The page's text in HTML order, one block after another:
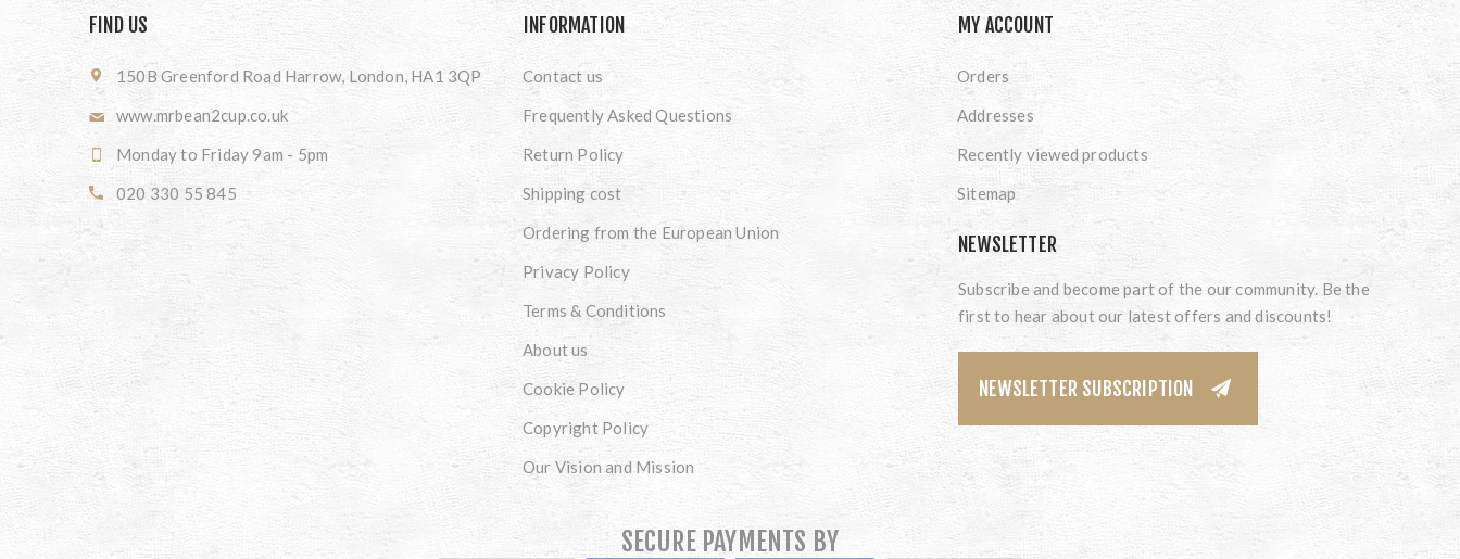
FIND US
150B Greenford Road Harrow, London, HA1 3QP
www.mrbean2cup.co.uk
Monday to Friday 9am - 5pm
020 330 55 845
INFORMATION
Contact us
Frequently Asked Questions
Return Policy
Shipping cost
Ordering from the European Union
Privacy Policy
Terms & Conditions
About us
Cookie Policy
Copyright Policy
Our Vision and Mission
MY ACCOUNT
Orders
Addresses
Recently viewed products
Sitemap
NEWSLETTER
Subscribe and become part of the our community. Be the
first to hear about our latest offers and discounts!
NEWSLETTER SUBSCRIPTION
SECURE PAYMENTS BY